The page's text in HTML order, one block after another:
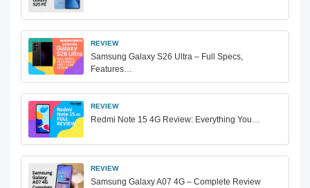
REVIEW
Samsung Galaxy S26 Ultra – Full Specs,
Features…
REVIEW
Redmi Note 15 4G Review: Everything You…
REVIEW
Samsung Galaxy A07 4G – Complete Review